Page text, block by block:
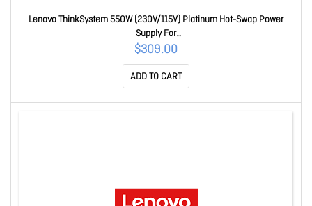
Lenovo ThinkSystem 550W (230V/115V) Platinum Hot-Swap Power
Supply For
Sr530/Sr550/Sr570/Sr590/Sr630/Sr650/Sr635/Sr655/St250/St550
7N67A00882
$309.00
ADD TO CART